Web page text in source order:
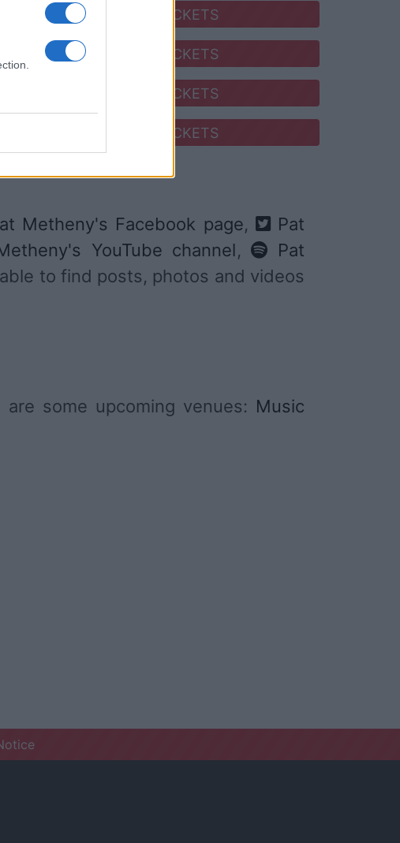
SEARCH FOR TICKETS
SEARCH FOR TICKETS
SEARCH FOR TICKETS
SEARCH FOR TICKETS
Metheny's Facebook page,
Pat
YouTube channel,
Pat
to find posts, photos and videos
some upcoming venues: Music